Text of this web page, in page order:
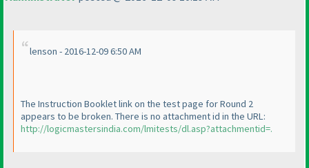
lenson - 2016-12-09 6:50 AM
The Instruction Booklet link on the test page for Round 2
appears to be broken. There is no attachment id in the URL:
http://logicmastersindia.com/lmitests/dl.asp?attachmentid=.